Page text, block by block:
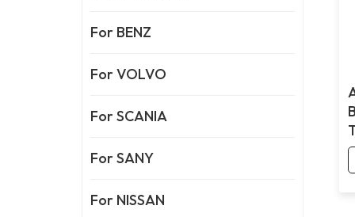
For BENZ
For VOLVO
For SCANIA
For SANY
For NISSAN